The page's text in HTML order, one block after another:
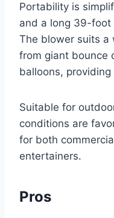
Portability is
and a long 39-foot
The blower suits a
from giant bounce
balloons, providing
Suitable for
conditions are
for both
entertainers.
Pros